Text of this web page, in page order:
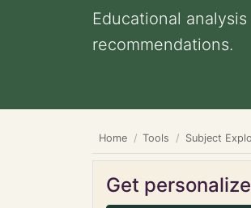
Educational
recommendations.
Home Tools Subject
Get